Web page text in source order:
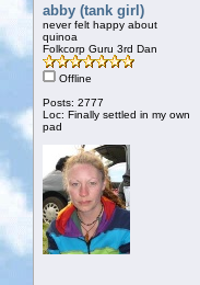
abby (tank girl)
never felt happy about
quinoa
Folkcorp Guru 3rd Dan
Offline
Posts: 2777
Loc: Finally settled in my own
pad